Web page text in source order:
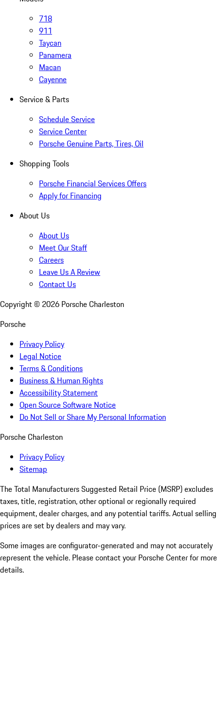
718
911
Taycan
Panamera
Macan
Cayenne
Service & Parts
Schedule Service
Service Center
Porsche Genuine Parts, Tires, Oil
Shopping Tools
Porsche Financial Services Offers
Apply for Financing
About Us
About Us
Meet Our Staff
Careers
Leave Us A Review
Contact Us
Copyright © 2026 Porsche Charleston
Porsche
Privacy Policy
Legal Notice
Terms & Conditions
Business & Human Rights
Accessibility Statement
Open Source Software Notice
Do Not Sell or Share My Personal Information
Porsche Charleston
Privacy Policy
Sitemap
The Total Manufacturers Suggested Retail Price (MSRP) excludes
taxes, title, registration, other optional or regionally required
equipment, dealer charges, and any potential tariffs. Actual selling
prices are set by dealers and may vary.
Some images are configurator-generated and may not accurately
represent the vehicle. Please contact your Porsche Center for more
details.